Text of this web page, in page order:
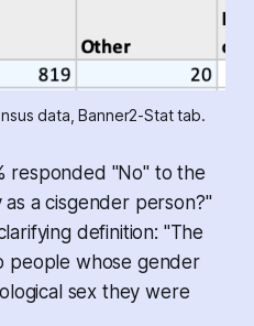
data, Banner2-Stat tab.
responded "No" to the
a cisgender person?"
definition: "The
people whose gender
sex they were